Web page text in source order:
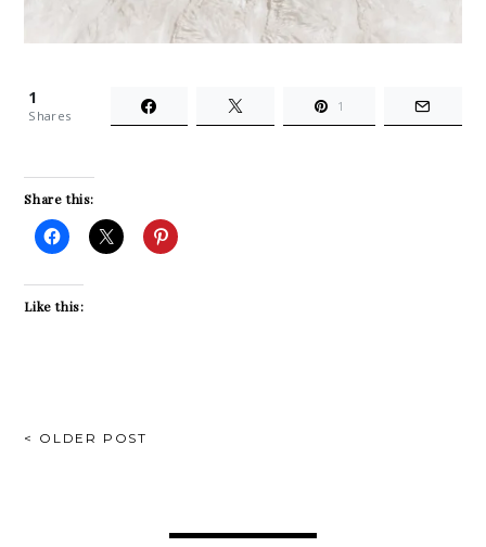
1
Shares
1
Share this:
Like this:
POST
< OLDER POST